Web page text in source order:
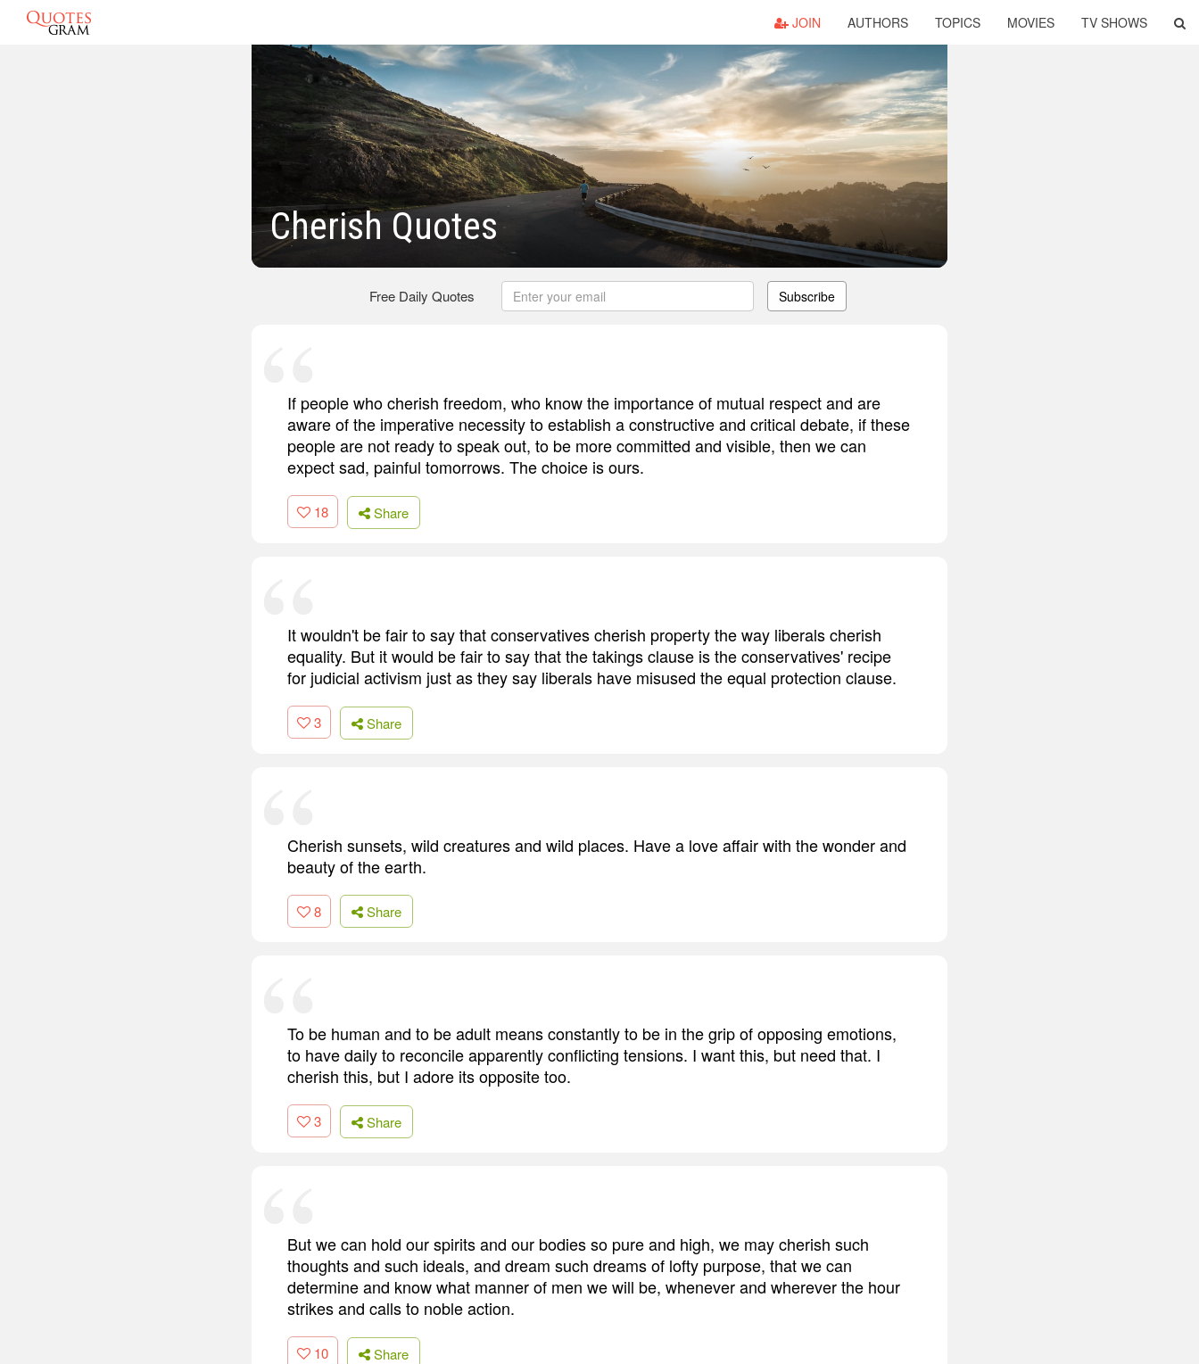
JOIN AUTHORS TOPICS MOVIES TV SHOWS
Cherish Quotes
Free Daily Quotes Subscribe
If people who cherish freedom, who know the importance of mutual respect and are
aware of the imperative necessity to establish a constructive and critical debate, if these
people are not ready to speak out, to be more committed and visible, then we can
expect sad, painful tomorrows. The choice is ours.
18 Share
It wouldn't be fair to say that conservatives cherish property the way liberals cherish
equality. But it would be fair to say that the takings clause is the conservatives' recipe
for judicial activism just as they say liberals have misused the equal protection clause.
3 Share
Cherish sunsets, wild creatures and wild places. Have a love affair with the wonder and
beauty of the earth.
8 Share
To be human and to be adult means constantly to be in the grip of opposing emotions,
to have daily to reconcile apparently conflicting tensions. I want this, but need that. I
cherish this, but I adore its opposite too.
3 Share
But we can hold our spirits and our bodies so pure and high, we may cherish such
thoughts and such ideals, and dream such dreams of lofty purpose, that we can
determine and know what manner of men we will be, whenever and wherever the hour
strikes and calls to noble action.
10 Share